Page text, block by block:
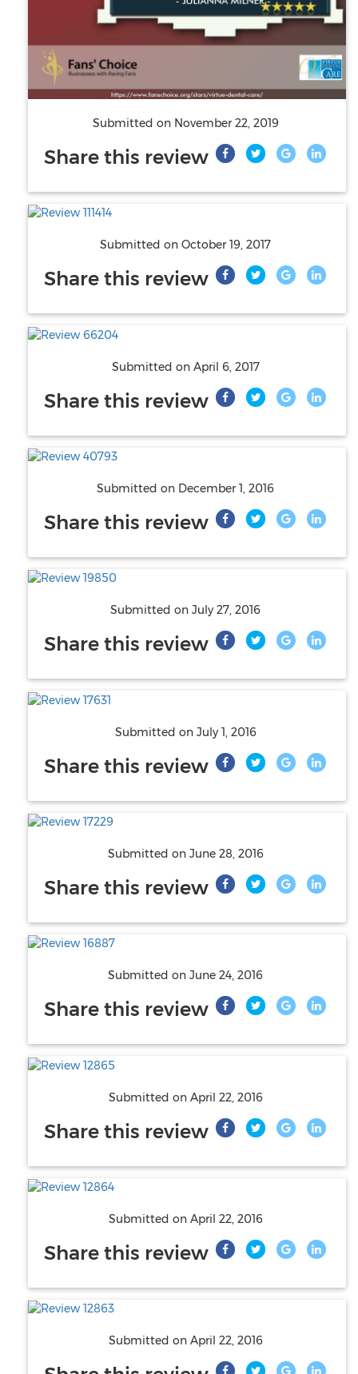
Submitted on November 22, 2019
Share this review
Submitted on October 19, 2017
Share this review
Submitted on April 6, 2017
Share this review
Submitted on December 1, 2016
Share this review
Submitted on July 27, 2016
Share this review
Submitted on July 1, 2016
Share this review
Submitted on June 28, 2016
Share this review
Submitted on June 24, 2016
Share this review
Submitted on April 22, 2016
Share this review
Submitted on April 22, 2016
Share this review
Submitted on April 22, 2016